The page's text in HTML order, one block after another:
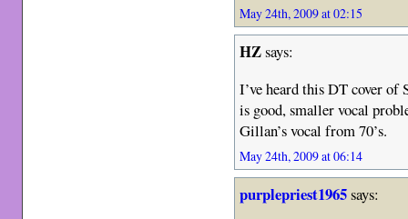
May 24th, 2009 at 02:15
HZsays:
I’ve heard this DT cover of
is good, smaller vocal
Gillan’s vocal from 70’s.
May 24th, 2009 at 06:14
purplepriest1965says: